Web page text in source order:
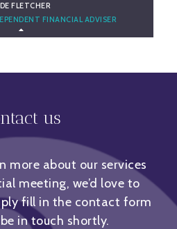
FLETCHER
FINANCIAL ADVISER
KNOW JADE
us
more about our services
meeting, we’d love to
fill in the contact form
in touch shortly.